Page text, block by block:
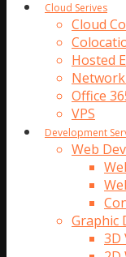
Cloud Serives
Cloud
Hosted
Network
Office
VPS
Development
Web
Graphic
3D